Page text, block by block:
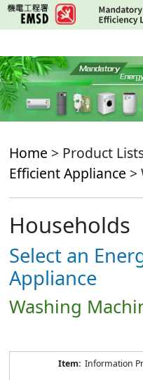
Skip
to
content
Home > Product
Efficient Appliance >
Households
Select an
Appliance
Washing
Information